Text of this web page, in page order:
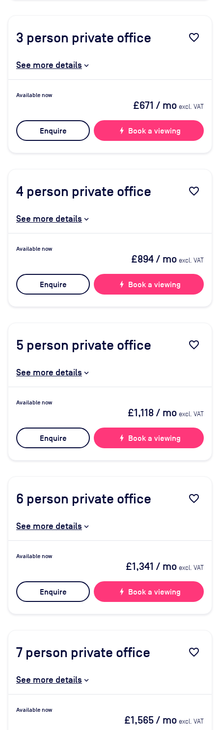
3 person private office favorite_border
See more details
Available now
£671 / mo excl. VAT
Enquire bolt Book a viewing
4 person private office favorite_border
See more details
Available now
£894/ mo excl. VAT
Enquire bolt Book a viewing
5 person private office favorite_border
See more details
Available now
£1,118/ mo excl. VAT
Enquire bolt Book a viewing
6 person private office favorite_border
See more details
Available now
£1,341 / mo excl. VAT
Enquire bolt Book a viewing
7 person private office favorite_border
See more details
Available now
£1,565/ mo excl. VAT